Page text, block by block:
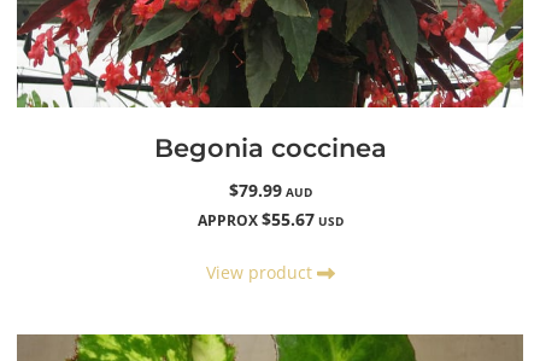
Begonia coccinea
$79.99AUD
APPROX $55.67 USD
View product